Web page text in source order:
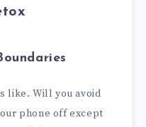
like. Will you avoid
phone off except